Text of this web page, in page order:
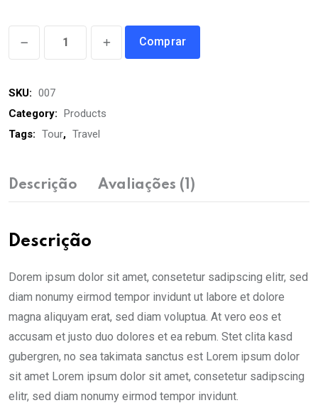
quantity
Comprar
SKU: 007
Category: Products
Tags: Tour, Travel
Descrição Avaliações (1)
Descrição
Dorem ipsum dolor sit amet, consetetur sadipscing elitr, sed
diam nonumy eirmod tempor invidunt ut labore et dolore
magna aliquyam erat, sed diam voluptua. At vero eos et
accusam et justo duo dolores et ea rebum. Stet clita kasd
gubergren, no sea takimata sanctus est Lorem ipsum dolor
sit amet Lorem ipsum dolor sit amet, consetetur sadipscing
elitr, sed diam nonumy eirmod tempor invidunt.